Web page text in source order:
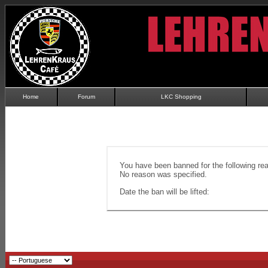
Home Forum LKC Shopping
You have been banned for the following
No reason was specified.
Date the ban will be lifted: